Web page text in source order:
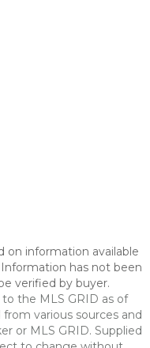
on information available
has not been
verified by buyer.
the MLS GRID as of
from various sources and
or MLS GRID. Supplied